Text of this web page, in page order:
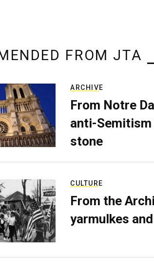
FROM JTA
ARCHIVE
From Notre
anti-
stone
CULTURE
From the
yarmulkes